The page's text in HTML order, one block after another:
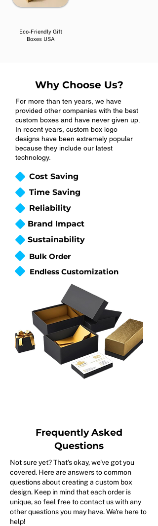
Eco-Friendly Gift
Boxes USA
Why Choose Us?
For more than ten years, we have
provided other companies with the best
custom boxes and have never given up.
In recent years, custom box logo
designs have been extremely popular
because they include our latest
technology.
Cost Saving
Time Saving
Reliability
Brand Impact
Sustainability
Bulk Order
Endless Customization
Frequently Asked
Questions
Not sure yet? That's okay, we've got you
covered. Here are answers to common
questions about creating a custom box
design. Keep in mind that each order is
unique, so feel free to contact us with any
other questions you may have. We're here to
help!